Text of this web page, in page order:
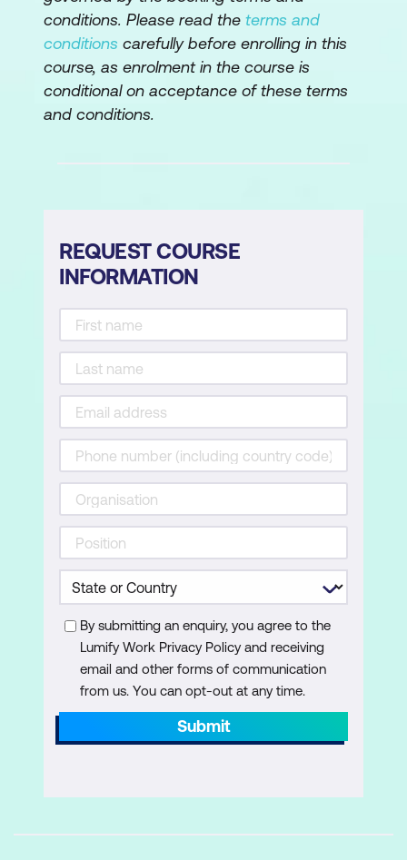
conditions. Please read the terms and
conditions carefully before enrolling in this
course, as enrolment in the course is
conditional on acceptance of these terms
and conditions.
REQUEST COURSE
INFORMATION
By submitting an enquiry, you agree to the
Lumify Work Privacy Policy and receiving
email and other forms of communication
from us. You can opt-out at any time.
Submit